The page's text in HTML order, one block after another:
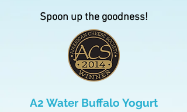
Spoon up the goodness!
A2 Water Buffalo Yogurt